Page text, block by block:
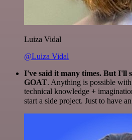
Luiza Vidal
@Luiza Vidal
I've said it many times. But I'll
GOAT. Anything is possible
technical knowledge +
start a side project. Just to have